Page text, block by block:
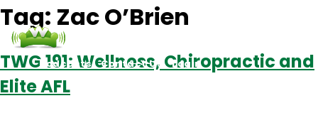
Podcasts Contact Us Login
Tag: Zac O’Brien
TWG 191: Wellness, Chiropractic and
Elite AFL